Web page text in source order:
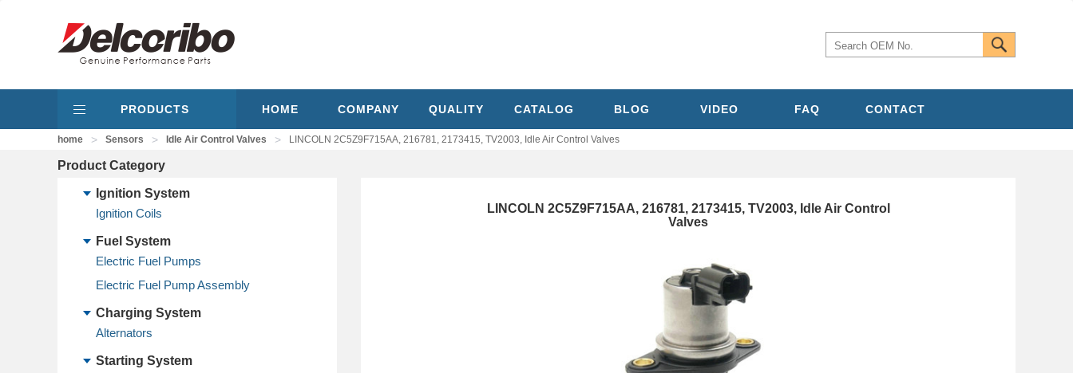
PRODUCTS HOME COMPANY QUALITY CATALOG BLOG VIDEO FAQ CONTACT
home > Sensors > Idle Air Control Valves > LINCOLN 2C5Z9F715AA, 216781, 2173415, TV2003, Idle Air Control Valves
Product Category
Ignition System
Ignition Coils
Fuel System
Electric Fuel Pumps
Electric Fuel Pump Assembly
Charging System
Alternators
Starting System
LINCOLN 2C5Z9F715AA, 216781, 2173415, TV2003, Idle Air Control
Valves